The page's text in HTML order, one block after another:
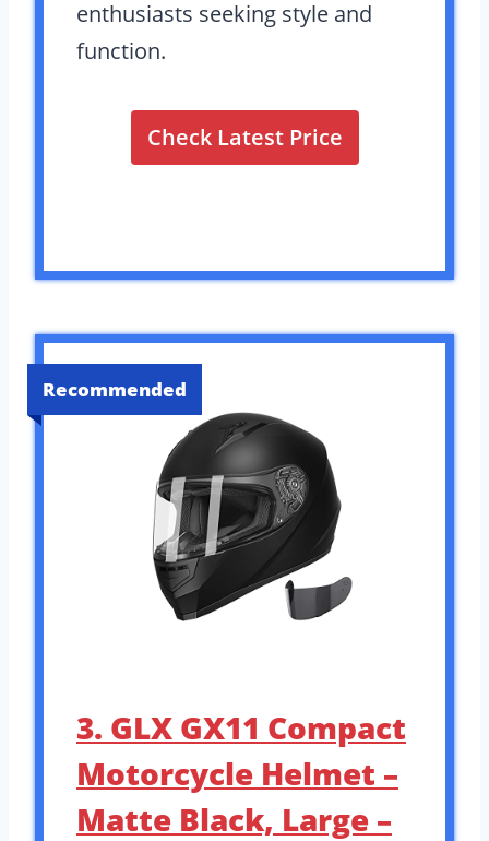
enthusiasts seeking style and
function.
Check Latest Price
Recommended
3. GLX GX11 Compact
Motorcycle Helmet –
Matte Black, Large –